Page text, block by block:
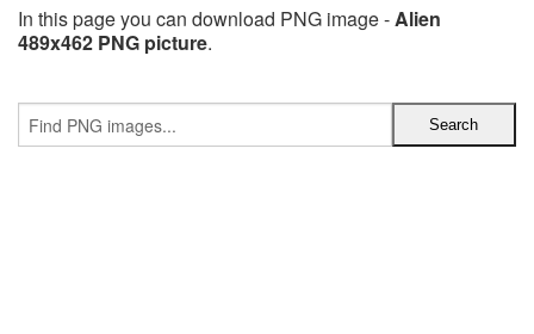
In this page you can download PNG image -Alien
489x462 PNG picture.